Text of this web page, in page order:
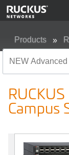
Products
Campus